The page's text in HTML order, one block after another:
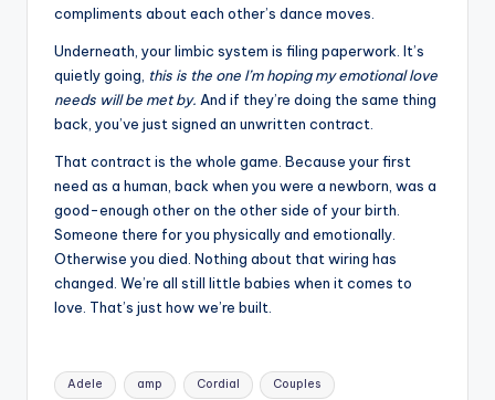
compliments about each other’s dance moves.
Underneath, your limbic system is filing paperwork. It’s
quietly going, this is the one I’m hoping my emotional love
needs will be met by. And if they’re doing the same thing
back, you’ve just signed an unwritten contract.
That contract is the whole game. Because your first
need as a human, back when you were a newborn, was a
good-enough other on the other side of your birth.
Someone there for you physically and emotionally.
Otherwise you died. Nothing about that wiring has
changed. We’re all still little babies when it comes to
love. That’s just how we’re built.
Tags:
Adele amp Cordial Couples